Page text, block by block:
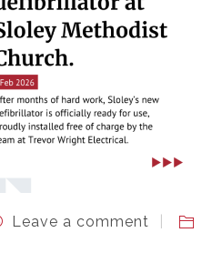
Leave a comment